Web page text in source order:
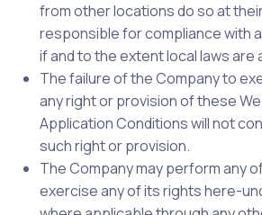
from other locations do so at
responsible for compliance with
if and to the extent local laws are
The failure of the Company to
any right or provision of these
Application Conditions will not
such right or provision.
The Company may perform any
exercise any of its rights here-